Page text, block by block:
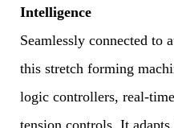
Intelligence
Seamlessly connected to
this stretch forming
logic controllers, real-
tension controls. It